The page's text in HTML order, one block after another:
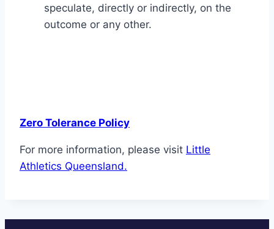
speculate, directly or indirectly, on the
outcome or any other.
Zero Tolerance Policy
For more information, please visit Little
Athletics Queensland.